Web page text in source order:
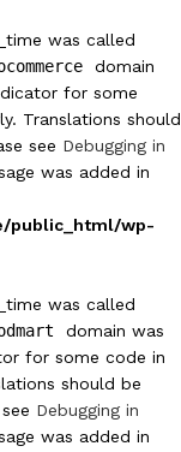
was called
domain
for some
Translations should
see Debugging in
was added in
public_html/wp-
was called
domain was
for some code in
should be
Debugging in
was added in